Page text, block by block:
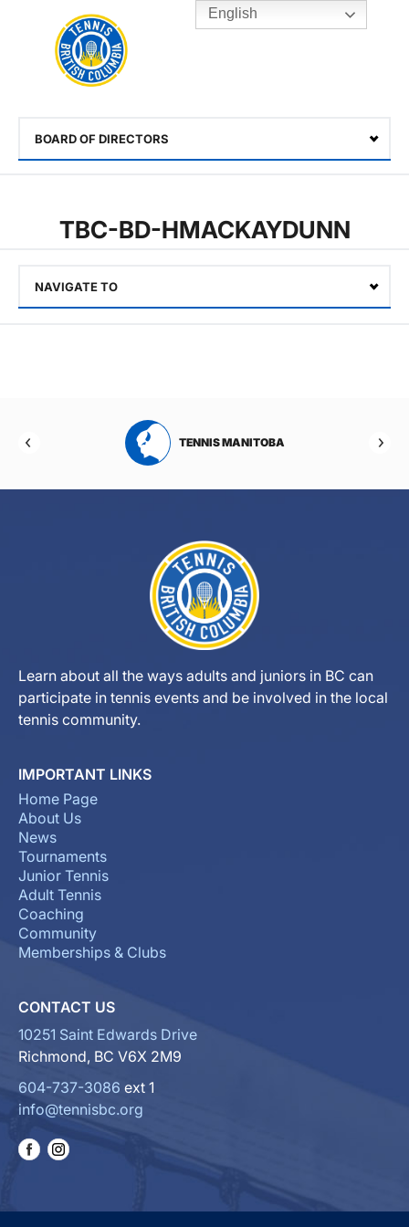
Toggle
Rogers
Cup
Home
BOARD OF DIRECTORS
TBC-BD-HMACKAYDUNN
NAVIGATE TO
TENNIS MANITOBA
Learn about all the ways adults and juniors in BC can
participate in tennis events and be involved in the local
tennis community.
IMPORTANT LINKS
Home Page
About Us
News
Tournaments
Junior Tennis
Adult Tennis
Coaching
Community
Memberships & Clubs
CONTACT US
10251 Saint Edwards Drive
Richmond, BC V6X 2M9
604-737-3086 ext 1
info@tennisbc.org
English